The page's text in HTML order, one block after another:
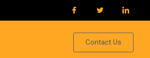
Contact Us